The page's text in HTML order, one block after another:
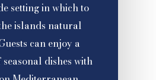
setting in which to
islands natural
can enjoy a
dishes with